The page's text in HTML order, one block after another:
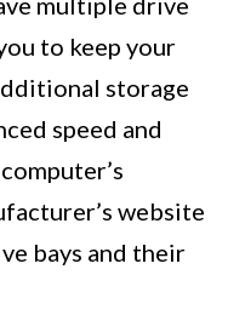
to keep your
storage
speed and
website
bays and their